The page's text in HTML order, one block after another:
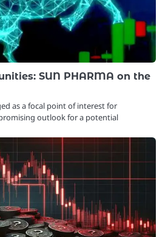
SUN PHARMA on the
as a focal point of interest for
outlook for a potential